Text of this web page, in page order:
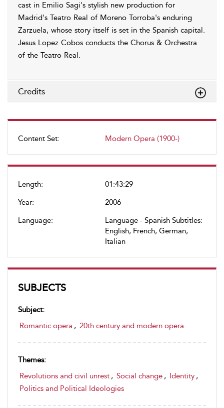
Content Set: Modern Opera (1900-)
Length:
01:43:29
Year:
2006
Language:
Language - Spanish Subtitles:
English, French, German,
Italian
SUBJECTS
Subject:
Romantic opera , 20th century and modern opera
Themes:
Revolutions and civil unrest , Social change , Identity ,
Politics and Political Ideologies
cast in Emilio Sagi's stylish new production for
Madrid's Teatro Real of Moreno Torroba's enduring
Zarzuela, whose story itself is set in the Spanish capital.
Jesus Lopez Cobos conducts the Chorus & Orchestra
of the Teatro Real.
Credits